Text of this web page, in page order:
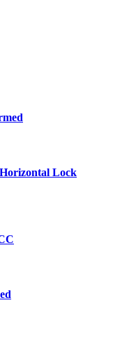
Lock